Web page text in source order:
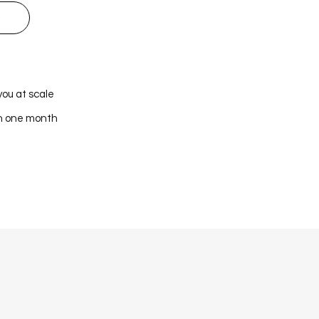
at scale
one month